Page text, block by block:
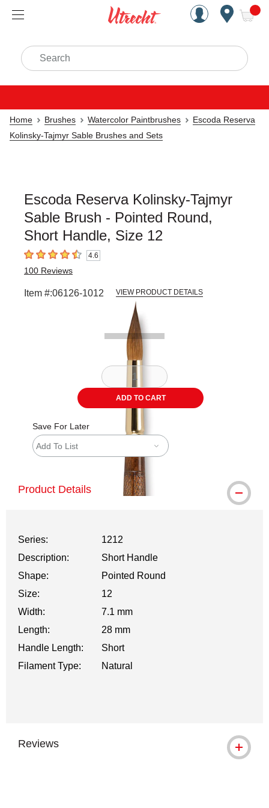
Handcrafted Est. 1949
Search
Home Brushes Watercolor Paintbrushes
Escoda Reserva
Kolinsky-Tajmyr Sable Brushes and Sets
Escoda Reserva Kolinsky-Tajmyr
Sable Brush - Pointed Round,
Short Handle, Size 12
4.6 out of 5 stars4.6
100 Reviews
Item #:06126-1012 VIEW PRODUCT DETAILS
ADD TO CART
Save For Later
Add To List
Product Details
Series:
1212
Description:
Short Handle
Shape:
Pointed Round
Size:
12
Width:
7.1 mm
Length:
28 mm
Handle Length:
Short
Filament Type:
Natural
Reviews